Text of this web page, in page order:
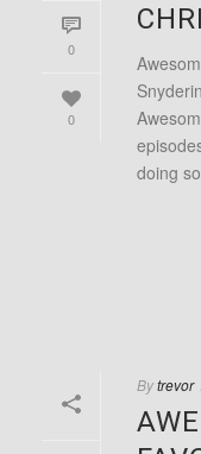
0
0
doing
Bytrevor